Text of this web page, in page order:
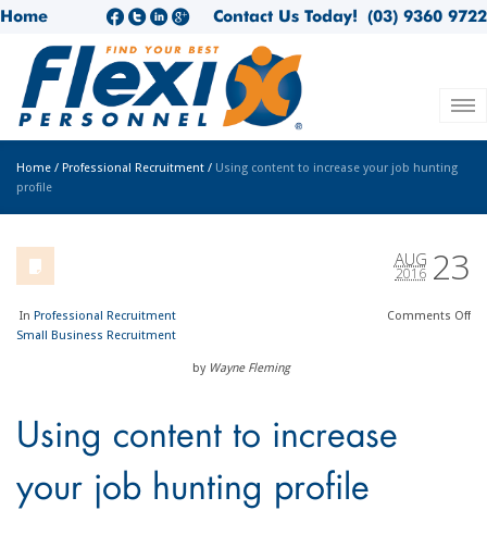
Home (03) 9360 9722
Contact Us Today!
Home / Professional Recruitment / Using content to increase your job hunting
profile
23
AUG
2016
In Professional Recruitment
Small Business Recruitment
Comments Off
by Wayne Fleming
Using content to increase
your job hunting profile